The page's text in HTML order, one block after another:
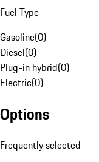
Fuel Type
Gasoline(0)
Diesel(0)
Plug-in hybrid(0)
Electric(0)
Options
Frequently selected